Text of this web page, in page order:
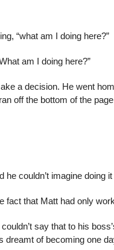
“what am I doing here?”
am I doing here?”
a decision. He went
off the bottom of the
he couldn’t imagine doing
fact that Matt had only
say that to his
dreamt of becoming one